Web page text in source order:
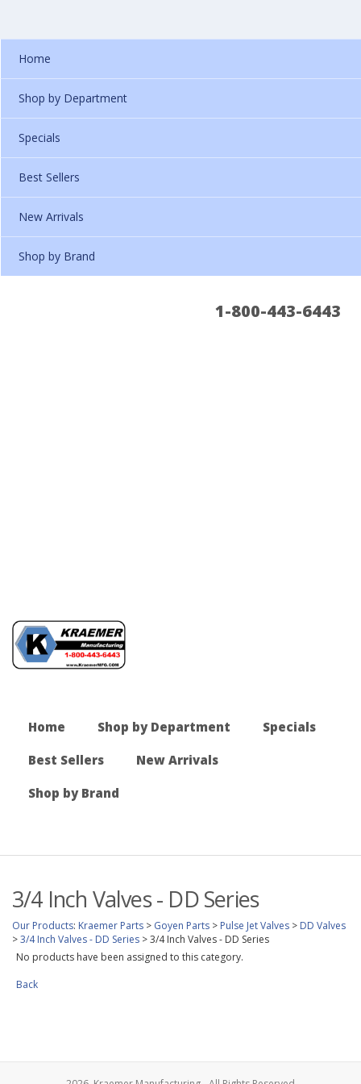
Home
Shop by Department
Specials
Best Sellers
New Arrivals
Shop by Brand
1-800-443-6443
Home Shop by Department Specials
Best Sellers New Arrivals
Shop by Brand
3/4 Inch Valves - DD Series
Our Products: Kraemer Parts > Goyen Parts > Pulse Jet Valves > DD Valves
>3/4 Inch Valves - DD Series >3/4 Inch Valves - DD Series
No products have been assigned to this category.
Back